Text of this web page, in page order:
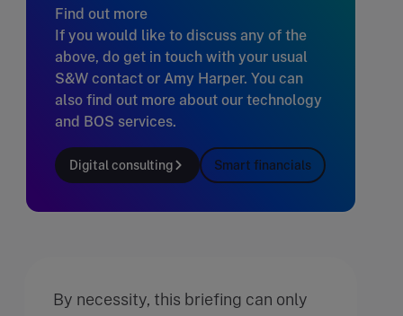
Find out more
If you would like to discuss any of the
above, do get in touch with your usual
S&W contact or Amy Harper. You can
also find out more about our technology
and BOS services.
Digital consulting Smart financials
By necessity, this briefing can only